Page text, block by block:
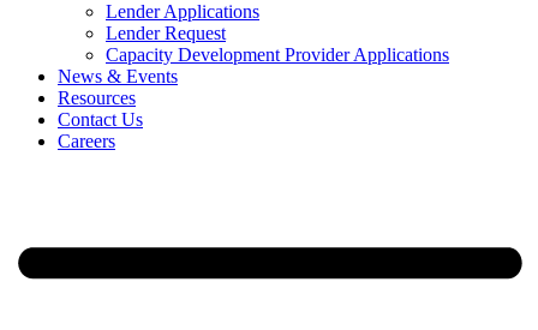
Lender Applications
Lender Request
Capacity Development Provider Applications
News & Events
Resources
Contact Us
Careers